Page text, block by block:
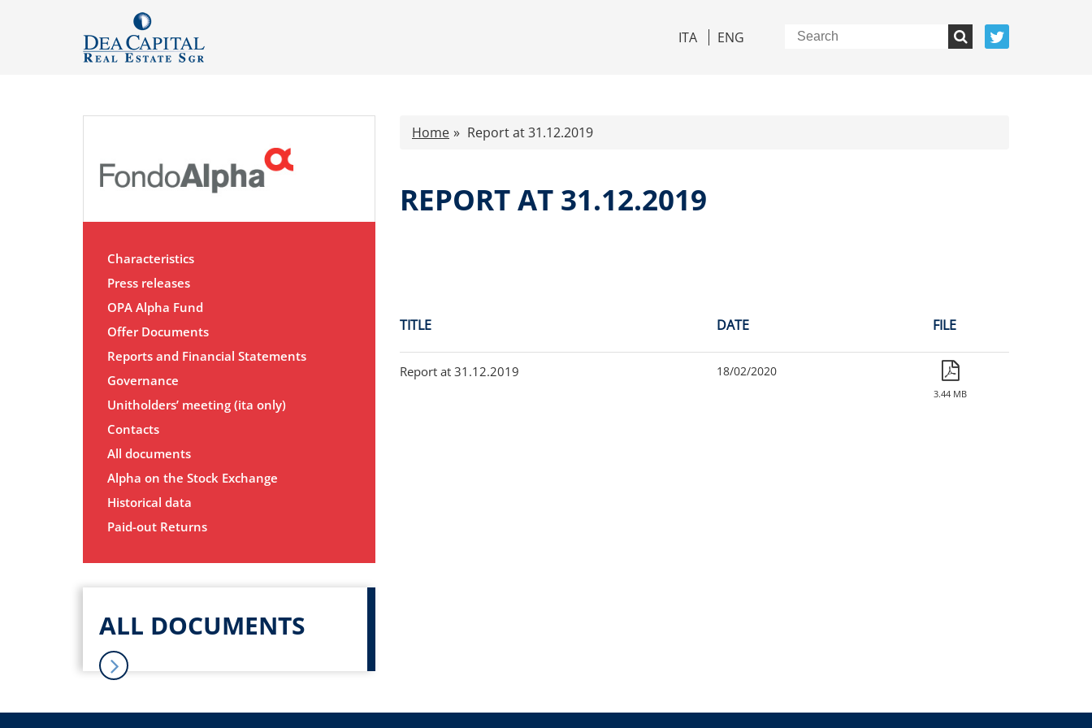
ITA ENG
Characteristics
Press releases
OPA Alpha Fund
Offer Documents
Reports and Financial Statements
Governance
Unitholders’ meeting (ita only)
Contacts
All documents
Alpha on the Stock Exchange
Historical data
Paid-out Returns
ALL DOCUMENTS
Home Report at 31.12.2019
REPORT AT 31.12.2019
TITLE DATE FILE
Report at 31.12.2019 18/02/2020
3.44 MB